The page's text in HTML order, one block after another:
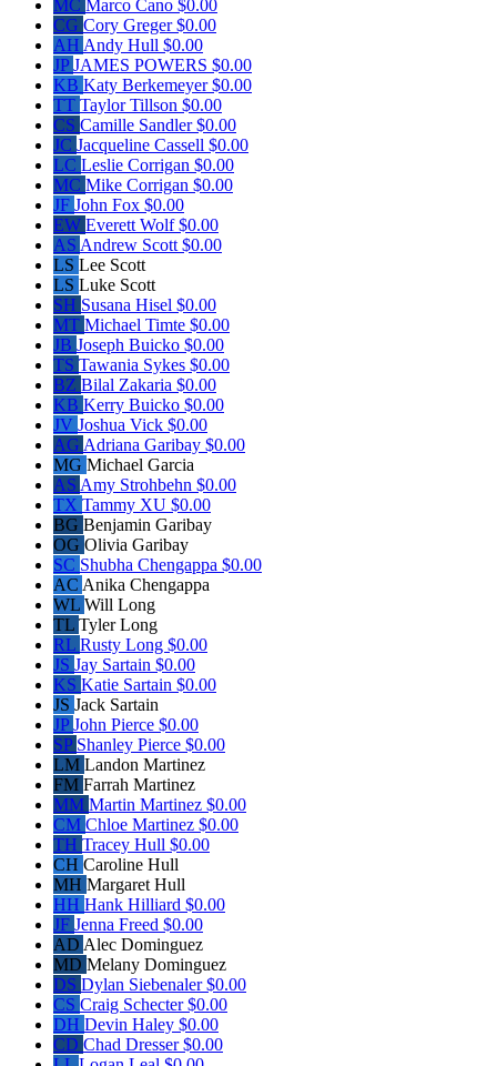
MC Marco Cano $0.00
CG Cory Greger$0.00
AH Andy Hull $0.00
JPJAMES POWERS $0.00
KB Katy Berkemeyer$0.00
TT Taylor Tillson $0.00
CS Camille Sandler$0.00
JC Jacqueline Cassell $0.00
LC Leslie Corrigan $0.00
MC Mike Corrigan $0.00
JF John Fox $0.00
EW Everett Wolf$0.00
AS Andrew Scott $0.00
LS Lee Scott
LS Luke Scott
SH Susana Hisel $0.00
MT Michael Timte $0.00
JB Joseph Buicko $0.00
TS Tawania Sykes $0.00
BZ Bilal Zakaria $0.00
KB Kerry Buicko $0.00
JV Joshua Vick $0.00
AG Adriana Garibay $0.00
MG Michael Garcia
AS Amy Strohbehn $0.00
TX Tammy XU $0.00
BG Benjamin Garibay
OG Olivia Garibay
SC Shubha Chengappa $0.00
AC Anika Chengappa
WL Will Long
TL Tyler Long
RL Rusty Long $0.00
JS Jay Sartain $0.00
KS Katie Sartain $0.00
JS Jack Sartain
JPJohn Pierce $0.00
SP Shanley Pierce $0.00
LM Landon Martinez
FM Farrah Martinez
MM Martin Martinez $0.00
CM Chloe Martinez $0.00
TH Tracey Hull $0.00
CH Caroline Hull
MH Margaret Hull
HH Hank Hilliard $0.00
JF Jenna Freed $0.00
AD Alec Dominguez
MD Melany Dominguez
DS Dylan Siebenaler$0.00
CS Craig Schecter$0.00
DH Devin Haley $0.00
CD Chad Dresser$0.00